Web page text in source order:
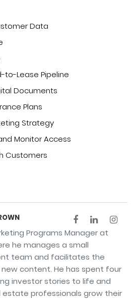
Data
to-Lease Pipeline
Documents
Plans
Strategy
Monitor Access
Customers
Programs Manager at
he manages a small
team and facilitates the
content. He has spent four
investor stories to life and
estate professionals grow their